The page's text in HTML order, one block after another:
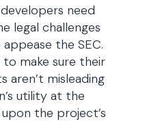
need
legal challenges
the SEC.
to make sure their
aren’t misleading
utility at the
the project’s